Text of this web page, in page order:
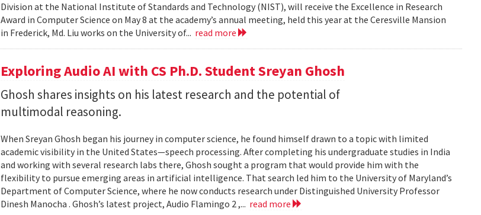
Division at the National Institute of Standards and Technology (NIST), will receive the Excellence in Research
Award in Computer Science on May 8 at the academy’s annual meeting, held this year at the Ceresville Mansion
in Frederick, Md. Liu works on the University of... read more
Exploring Audio AI with CS Ph.D. Student Sreyan Ghosh
Ghosh shares insights on his latest research and the potential of
multimodal reasoning.
When Sreyan Ghosh began his journey in computer science, he found himself drawn to a topic with limited
academic visibility in the United States—speech processing. After completing his undergraduate studies in India
and working with several research labs there, Ghosh sought a program that would provide him with the
flexibility to pursue emerging areas in artificial intelligence. That search led him to the University of Maryland’s
Department of Computer Science, where he now conducts research under Distinguished University Professor
Dinesh Manocha . Ghosh’s latest project, Audio Flamingo 2 ,... read more